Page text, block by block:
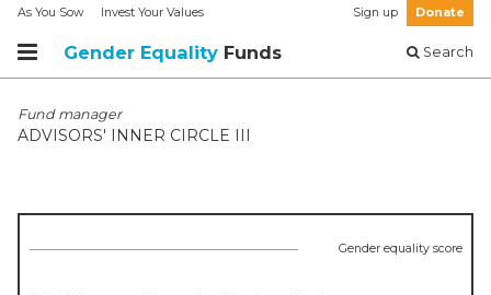
As You Sow Invest Your Values Sign up Donate
Gender Equality Funds Search
Fund manager
ADVISORS' INNER CIRCLE III
Gender equality score